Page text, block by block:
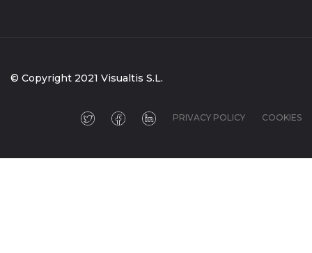
© Copyright 2021 Visualtis S.L.
PRIVACY POLICY COOKIES